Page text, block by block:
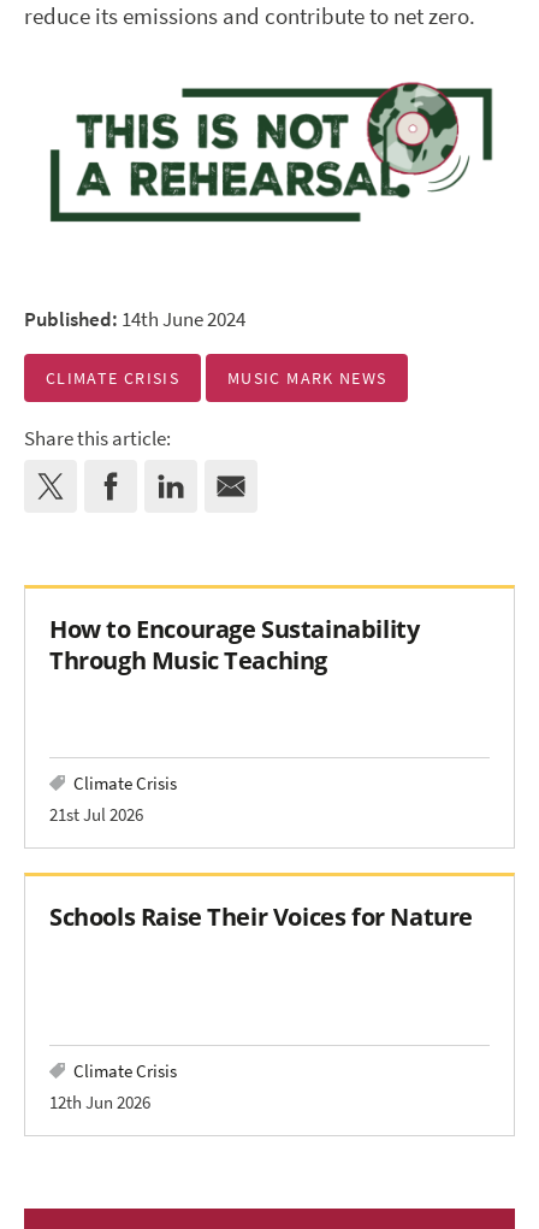
reduce its emissions and contribute to net zero.
Published: 14th June 2024
CLIMATE CRISIS MUSIC MARK NEWS
Share this article:
How to Encourage Sustainability
Through Music Teaching
Climate Crisis
21st Jul 2026
Schools Raise Their Voices for Nature
Climate Crisis
12th Jun 2026